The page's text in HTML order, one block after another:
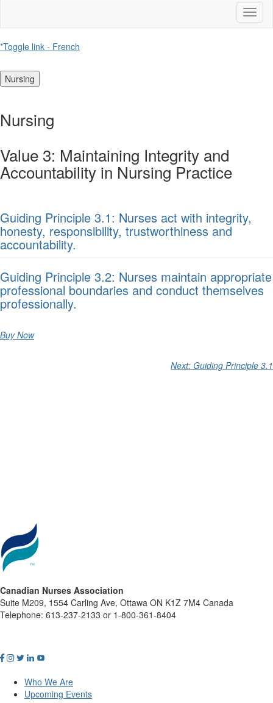
*Toggle link - French
Nursing
Nursing
Value 3: Maintaining Integrity and
Accountability in Nursing Practice
Guiding Principle 3.1: Nurses act with integrity,
honesty, responsibility, trustworthiness and
accountability.
Guiding Principle 3.2: Nurses maintain appropriate
professional boundaries and conduct themselves
professionally.
Buy Now
Next: Guiding Principle 3.1
Canadian Nurses Association
Suite M209, 1554 Carling Ave, Ottawa ON K1Z 7M4 Canada
Telephone: 613-237-2133 or 1-800-361-8404
Who We Are
Upcoming Events